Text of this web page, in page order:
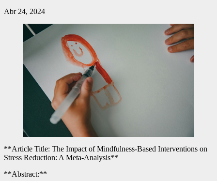
Abr 24, 2024
**Article Title: The Impact of Mindfulness-Based Interventions on
Stress Reduction: A Meta-Analysis**
**Abstract:**